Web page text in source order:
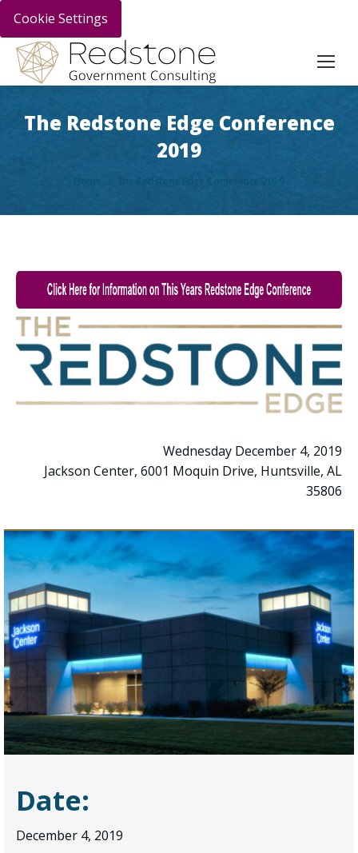
Cookie Settings
The Redstone Edge Conference
2019
You are here:
Home The Redstone Edge Conference 2019
Wednesday December 4, 2019
Jackson Center, 6001 Moquin Drive, Huntsville, AL
35806
Date:
December 4, 2019